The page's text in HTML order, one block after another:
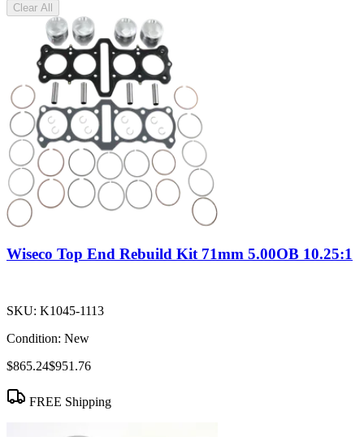
Clear All
Wiseco Top End Rebuild Kit 71mm 5.00OB 10.25:1
SKU: K1045-1113
Condition: New
$865.24$951.76
FREE Shipping